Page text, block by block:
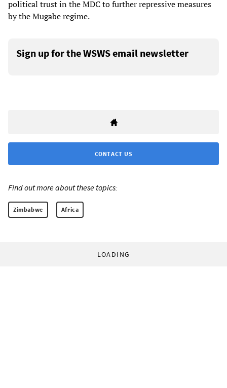
political trust in the MDC to further repressive measures
by the Mugabe regime.
Sign up for the WSWS email newsletter
CONTACT US
Find out more about these topics:
Zimbabwe Africa
LOADING